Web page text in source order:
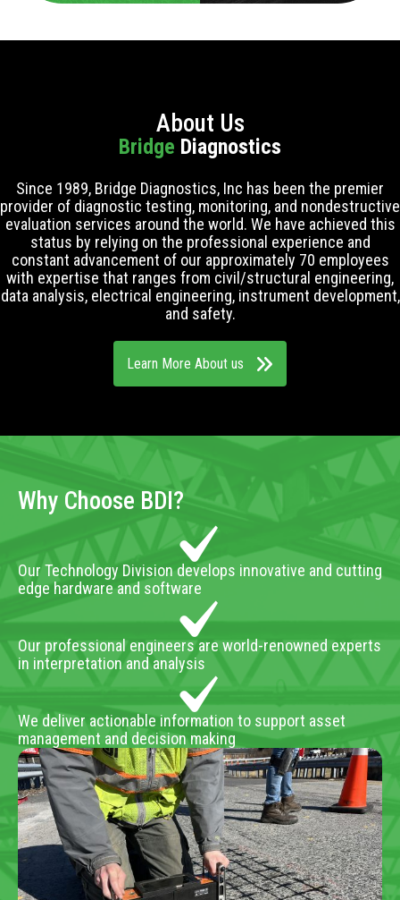
About Us
Bridge Diagnostics
Since 1989, Bridge Diagnostics, Inc has been the premier
provider of diagnostic testing, monitoring, and nondestructive
evaluation services around the world. We have achieved this
status by relying on the professional experience and
constant advancement of our approximately 70 employees
with expertise that ranges from civil/structural engineering,
data analysis, electrical engineering, instrument development,
and safety.
Learn More About us
Why Choose BDI?
Our Technology Division develops innovative and cutting
edge hardware and software
Our professional engineers are world-renowned experts
in interpretation and analysis
We deliver actionable information to support asset
management and decision making